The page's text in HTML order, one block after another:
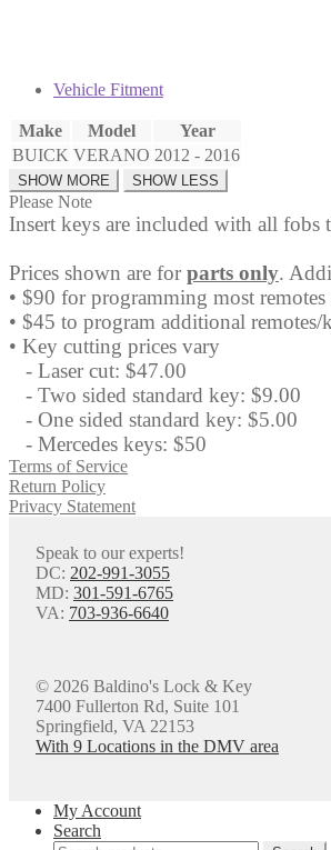
Vehicle Fitment
Make Model
Year
BUICK VERANO 2012 - 2016
Please Note
Insert keys are included with all fobs
Prices shown are for parts only.
• $90 for programming most remotes
• $45 to program additional remotes/
• Key cutting prices vary
- Laser cut: $47.00
- Two sided standard key: $9.00
- One sided standard key: $5.00
- Mercedes keys: $50
Terms of Service
Return Policy
Privacy Statement
Speak to our experts!
DC: 202-991-3055
MD: 301-591-6765
VA: 703-936-6640
© 2026 Baldino's Lock & Key
7400 Fullerton Rd, Suite 101
Springfield, VA 22153
With 9 Locations in the DMV area
My Account
Search